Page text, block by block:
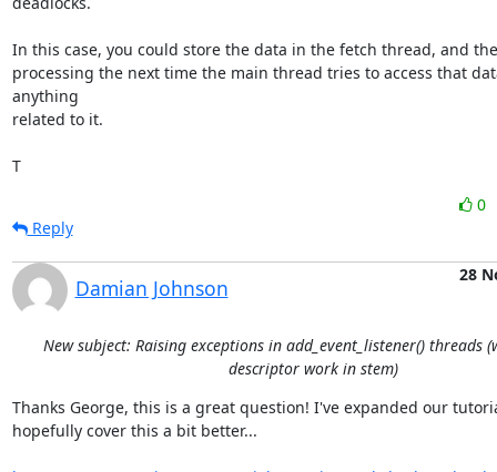
In this case, you could store the data in the fetch thread, and
processing the next time the main thread tries to access that
anything
related to it.
T
0
Reply
Damian Johnson
28
New subject: Raising exceptions in add_event_listener() threads
descriptor work in stem)
Thanks George, this is a great question! I've expanded our
hopefully cover this a bit better...